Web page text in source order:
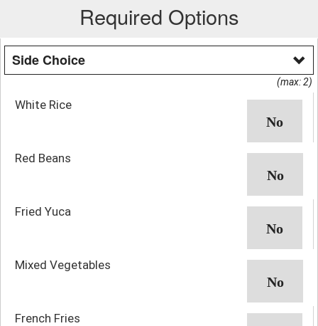
Required Options
Side Choice
(max: 2)
White Rice
Red Beans
Fried Yuca
Mixed Vegetables
French Fries